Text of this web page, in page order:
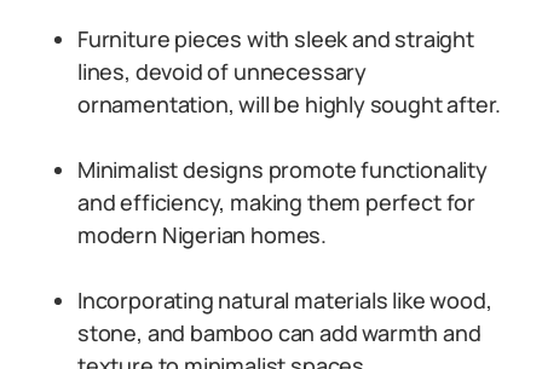
Furniture pieces with sleek and straight
lines, devoid of unnecessary
ornamentation, will be highly sought after.
Minimalist designs promote functionality
and efficiency, making them perfect for
modern Nigerian homes.
Incorporating natural materials like wood,
stone, and bamboo can add warmth and